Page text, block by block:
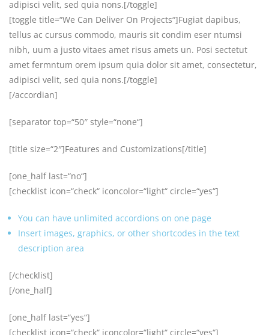
adipisci velit, sed quia nons.[/toggle]
[toggle title=“We Can Deliver On Projects“]Fugiat dapibus,
tellus ac cursus commodo, mauris sit condim eser ntumsi
nibh, uum a justo vitaes amet risus amets un. Posi sectetut
amet fermntum orem ipsum quia dolor sit amet, consectetur,
adipisci velit, sed quia nons.[/toggle]
[/accordian]
[separator top=“50″ style=“none“]
[title size=“2″]Features and Customizations[/title]
[one_half last=“no“]
[checklist icon=“check“ iconcolor=“light“ circle=“yes“]
You can have unlimited accordions on one page
Insert images, graphics, or other shortcodes in the text
description area
[/checklist]
[/one_half]
[one_half last=“yes“]
[checklist icon=“check“ iconcolor=“light“ circle=“yes“]